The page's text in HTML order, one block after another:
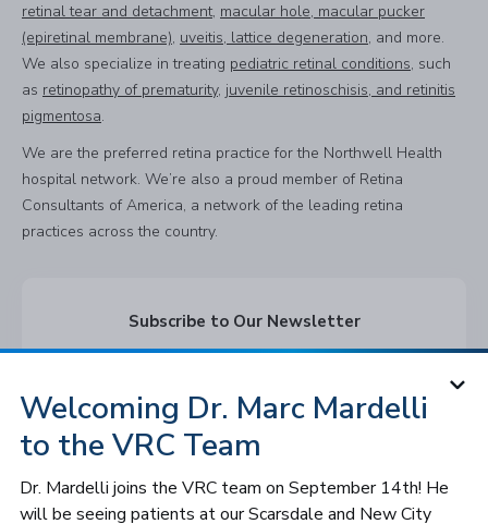
Welcoming Dr. Marc Mardelli
to the VRC Team
Dr. Mardelli joins the VRC team on September 14th! He
will be seeing patients at our Scarsdale and New City
retinal tear and detachment, macular hole, macular pucker
(epiretinal membrane), uveitis, lattice degeneration, and more.
We also specialize in treating pediatric retinal conditions, such
as retinopathy of prematurity, juvenile retinoschisis, and retinitis
pigmentosa.
We are the preferred retina practice for the Northwell Health
hospital network. We’re also a proud member of Retina
Consultants of America, a network of the leading retina
practices across the country.
Subscribe to Our Newsletter
Follow VRC